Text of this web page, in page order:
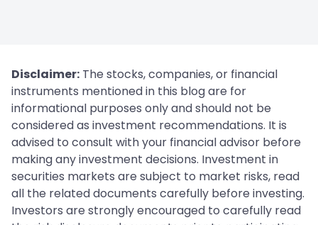
Disclaimer: The stocks, companies, or financial
instruments mentioned in this blog are for
informational purposes only and should not be
considered as investment recommendations. It is
advised to consult with your financial advisor before
making any investment decisions. Investment in
securities markets are subject to market risks, read
all the related documents carefully before investing.
Investors are strongly encouraged to carefully read